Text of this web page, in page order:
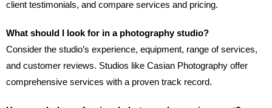
client testimonials, and compare services and pricing.
What should I look for in a photography studio?
Consider the studio’s experience, equipment, range of services,
and customer reviews. Studios like Casian Photography offer
comprehensive services with a proven track record.